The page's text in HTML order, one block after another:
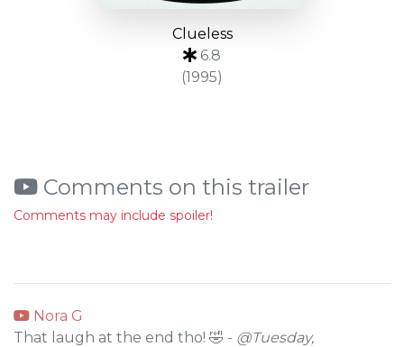
Clueless
6.8
(1995)
Comments on this trailer
Comments may include spoiler!
Nora G
That laugh at the end tho! 🤣 - @Tuesday,